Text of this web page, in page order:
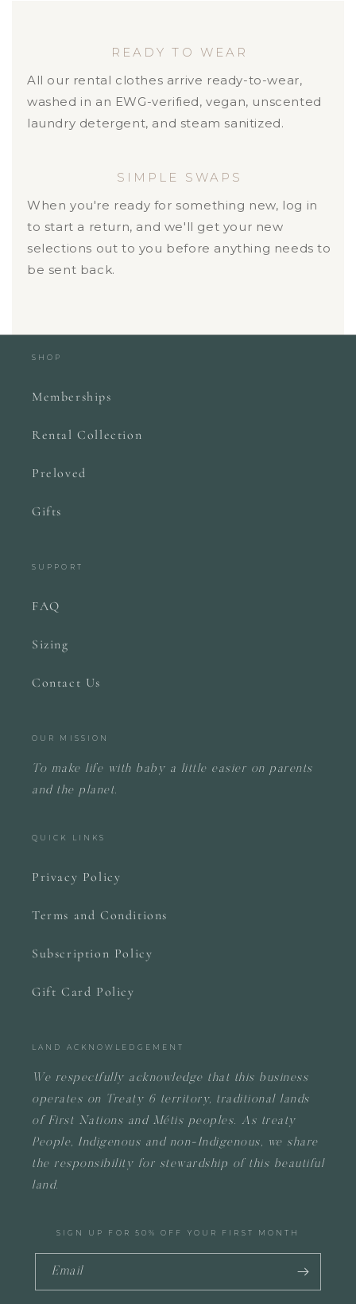
READY TO WEAR
All our rental clothes arrive ready-to-wear,
washed in an EWG-verified, vegan, unscented
laundry detergent, and steam sanitized.
SIMPLE SWAPS
When you're ready for something new, log in
to start a return, and we'll get your new
selections out to you before anything needs to
be sent back.
SHOP
Memberships
Rental Collection
Preloved
Gifts
SUPPORT
FAQ
Sizing
Contact Us
OUR MISSION
To make life with baby a little easier on parents
and the planet.
QUICK LINKS
Privacy Policy
Terms and Conditions
Subscription Policy
Gift Card Policy
LAND ACKNOWLEDGEMENT
We respectfully acknowledge that this business
operates on
Treaty 6 territory, traditional lands
of First Nations and Métis peoples. As treaty
People, Indigenous and non-Indigenous, we share
the responsibility for stewardship of this beautiful
land.
SIGN UP FOR 50% OFF YOUR FIRST MONTH
Email